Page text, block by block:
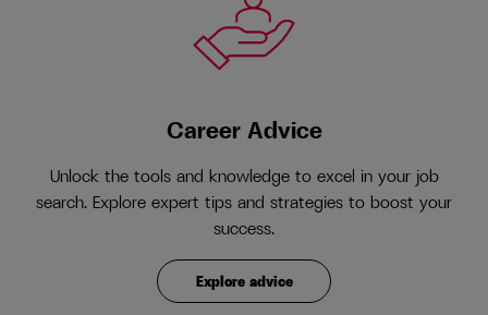
Career Advice
Unlock the tools and knowledge to excel in your job
search. Explore expert tips and strategies to boost your
success.
Explore advice